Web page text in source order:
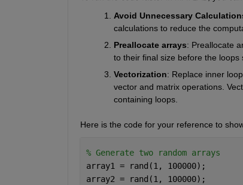
Avoid Unnecessary
calculations to reduce the
Preallocate arrays: Preallocate
to their final size before the loops
Vectorization: Replace inner
vector and matrix operations.
containing loops.
Here is the code for your reference to
% Generate two random arrays
array1 = rand(1, 100000);
array2 = rand(1, 100000);